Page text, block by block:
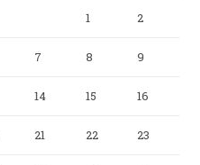
1 2
7 8 9
14 15 16
21 22 23